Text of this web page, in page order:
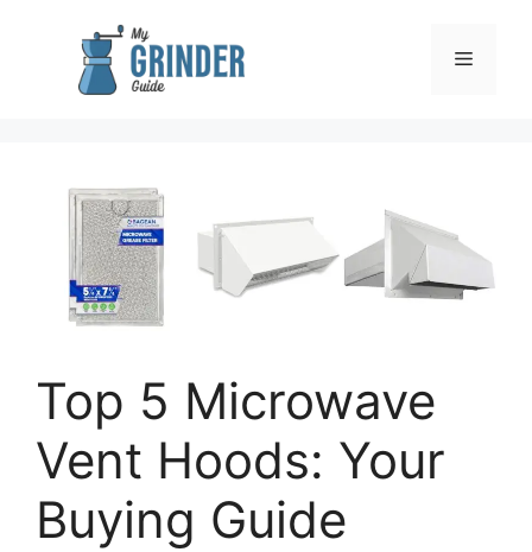
Menu
Top 5 Microwave
Vent Hoods: Your
Buying Guide